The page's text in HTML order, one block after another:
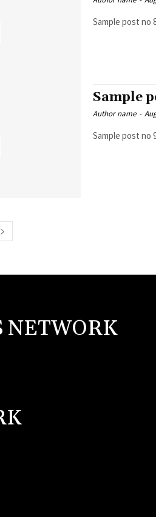
Sample post no
Sample
Author name -
Sample post no
NETWORK